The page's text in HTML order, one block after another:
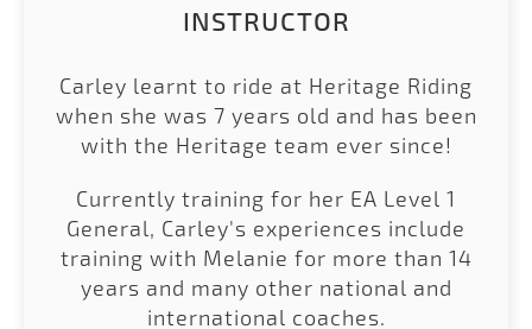
INSTRUCTOR
Carley learnt to ride at Heritage Riding
when she was 7 years old and has been
with the Heritage team ever since!
Currently training for her EA Level 1
General, Carley's experiences include
training with Melanie for more than 14
years and many other national and
international coaches.